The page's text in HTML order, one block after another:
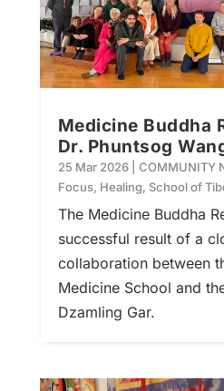
Medicine Buddha
Dr. Phuntsog
25 Mar 2026| COMMUNITY
Focus, Healing, School of
The Medicine Buddha
successful result of a
collaboration between
Medicine School and
Dzamling Gar.